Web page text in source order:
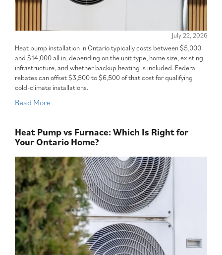
July 22, 2026
Heat pump installation in Ontario typically costs between $5,000
and $14,000 all in, depending on the unit type, home size, existing
infrastructure, and whether backup heating is included. Federal
rebates can offset $3,500 to $6,500 of that cost for qualifying
cold-climate installations.
Read More
Heat Pump vs Furnace: Which Is Right for
Your Ontario Home?